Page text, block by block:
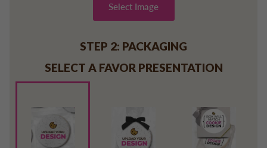
Select Image
STEP 2: PACKAGING
SELECT A FAVOR PRESENTATION